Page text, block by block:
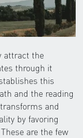
attract the
through it
this
and the reading
and
by favoring
are the few